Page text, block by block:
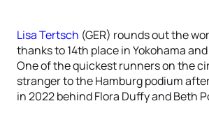
Lisa Tertsch (GER) rounds out the
thanks to 14th place in Yokohama
One of the quickest runners on the
stranger to the Hamburg podium
in 2022 behind Flora Duffy and Beth